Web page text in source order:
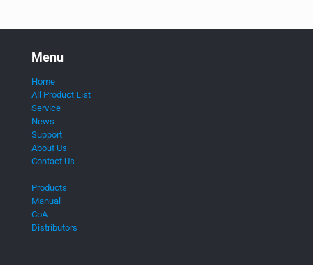
Menu
Home
All Product List
Service
News
Support
About Us
Contact Us
Products
Manual
CoA
Distributors